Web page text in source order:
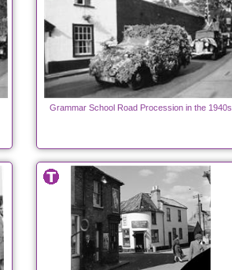
Grammar School Road Procession in the 1940s